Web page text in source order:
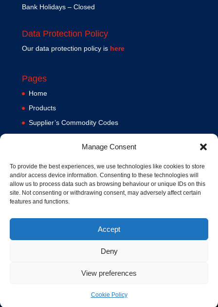
Manage Consent
To provide the best experiences, we use technologies like cookies to store
and/or access device information. Consenting to these technologies will
allow us to process data such as browsing behaviour or unique IDs on this
site. Not consenting or withdrawing consent, may adversely affect certain
features and functions.
Accept
Deny
View preferences
Cookie Policy
Bank Holidays – Closed
Data Protection Policy
Our data protection policy is here
Pages
Home
Products
Supplier’s Commodity Codes
Terms and Conditions
Contact us
Cookie Policy (UK)
© 1994-2020 MA Hydraulics. All Rights Reserved. Company No.
Hosted and Supported bywww.f1group.com